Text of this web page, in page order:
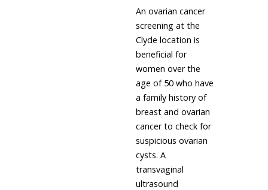
An ovarian cancer
screening at the
Clyde location is
beneficial for
women over the
age of 50 who have
a family history of
breast and ovarian
cancer to check for
suspicious ovarian
cysts. A
transvaginal
ultrasound